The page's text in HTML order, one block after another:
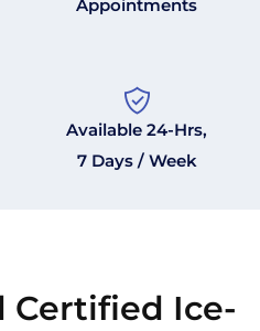
Appointments
Available 24-Hrs,
7 Days / Week
Certified Ice-